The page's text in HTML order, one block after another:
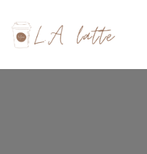
content